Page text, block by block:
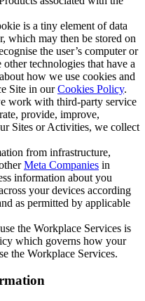
is a tiny element of data
which may then be stored on
the user’s computer or
technologies that have a
how we use cookies and
Site in ourCookies Policy.
work with third-party service
provide, improve,
Sites or Activities, we collect
from infrastructure,
Meta Companies in
information about you
your devices according
as permitted by applicable
the Workplace Services is
which governs how your
the Workplace Services.